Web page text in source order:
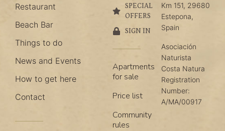
Restaurant
Beach Bar
Things to do
News and Events
How to get here
Contact
SPECIAL
OFFERS
SIGN IN
Apartments
for sale
Price list
Community
rules
Km 151, 29680
Estepona,
Spain
Asociación
Naturista
Costa Natura
Registration
Number:
A/MA/00917